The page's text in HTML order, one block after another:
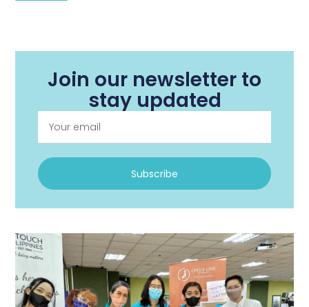
Join our newsletter to
stay updated
Subscribe